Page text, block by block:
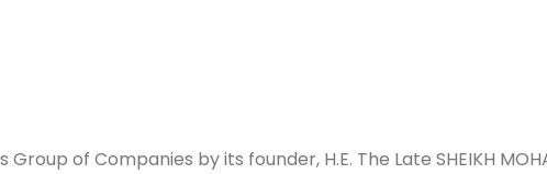
of Companies by its founder, H.E. The Late SHEIKH